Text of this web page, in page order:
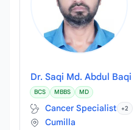
Dr. Saqi Md. Abdul Baqi
BCS MBBS MD
Cancer Specialist +2
Cumilla